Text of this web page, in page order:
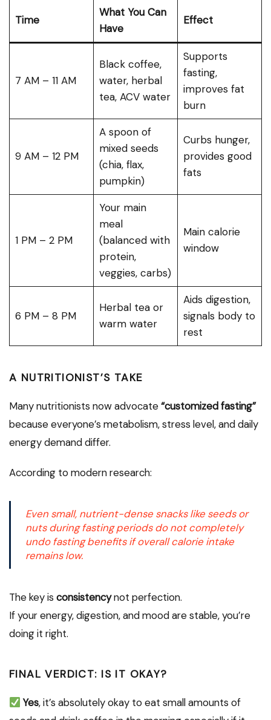
Time
What You Can
Have
Effect
7 AM – 11 AM
Black coffee,
water, herbal
tea, ACV water
Supports
fasting,
improves fat
burn
9 AM – 12 PM
A spoon of
mixed seeds
(chia, flax,
pumpkin)
Curbs hunger,
provides good
fats
1 PM – 2 PM
Your main
meal
(balanced with
protein,
veggies, carbs)
Main calorie
window
6 PM – 8 PM
Herbal tea or
warm water
Aids digestion,
signals body to
rest
A NUTRITIONIST’S TAKE
Many nutritionists now advocate“customized fasting”
because everyone’s metabolism, stress level, and daily
energy demand differ.
According to modern research:
Even small, nutrient-dense snacks like seeds or
nuts during fasting periods do not completely
undo fasting benefits if overall calorie intake
remains low.
The key is consistencynot perfection.
If your energy, digestion, and mood are stable, you’re
doing it right.
FINAL VERDICT: IS IT OKAY?
Yes, it’s absolutely okay to eat small amounts of